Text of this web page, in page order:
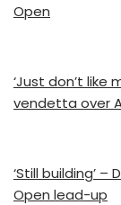
Open
‘Just don’t like
vendetta over
‘Still building’
Open lead-up